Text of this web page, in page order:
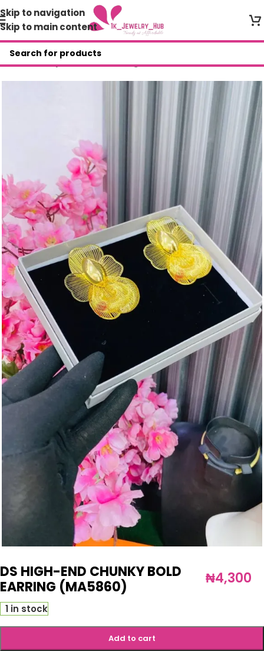
Skip to navigation
Skip to main content
Home/Shop/Fashion Earrings
DS HIGH-END CHUNKY BOLD
EARRING (MA5860)
₦4,300
1 in stock
Add to cart